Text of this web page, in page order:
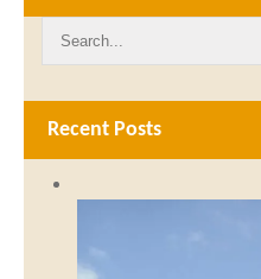
Recent Posts